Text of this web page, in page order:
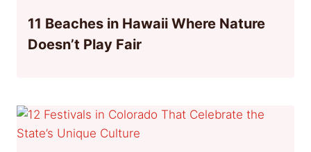
11 Beaches in Hawaii Where Nature
Doesn’t Play Fair